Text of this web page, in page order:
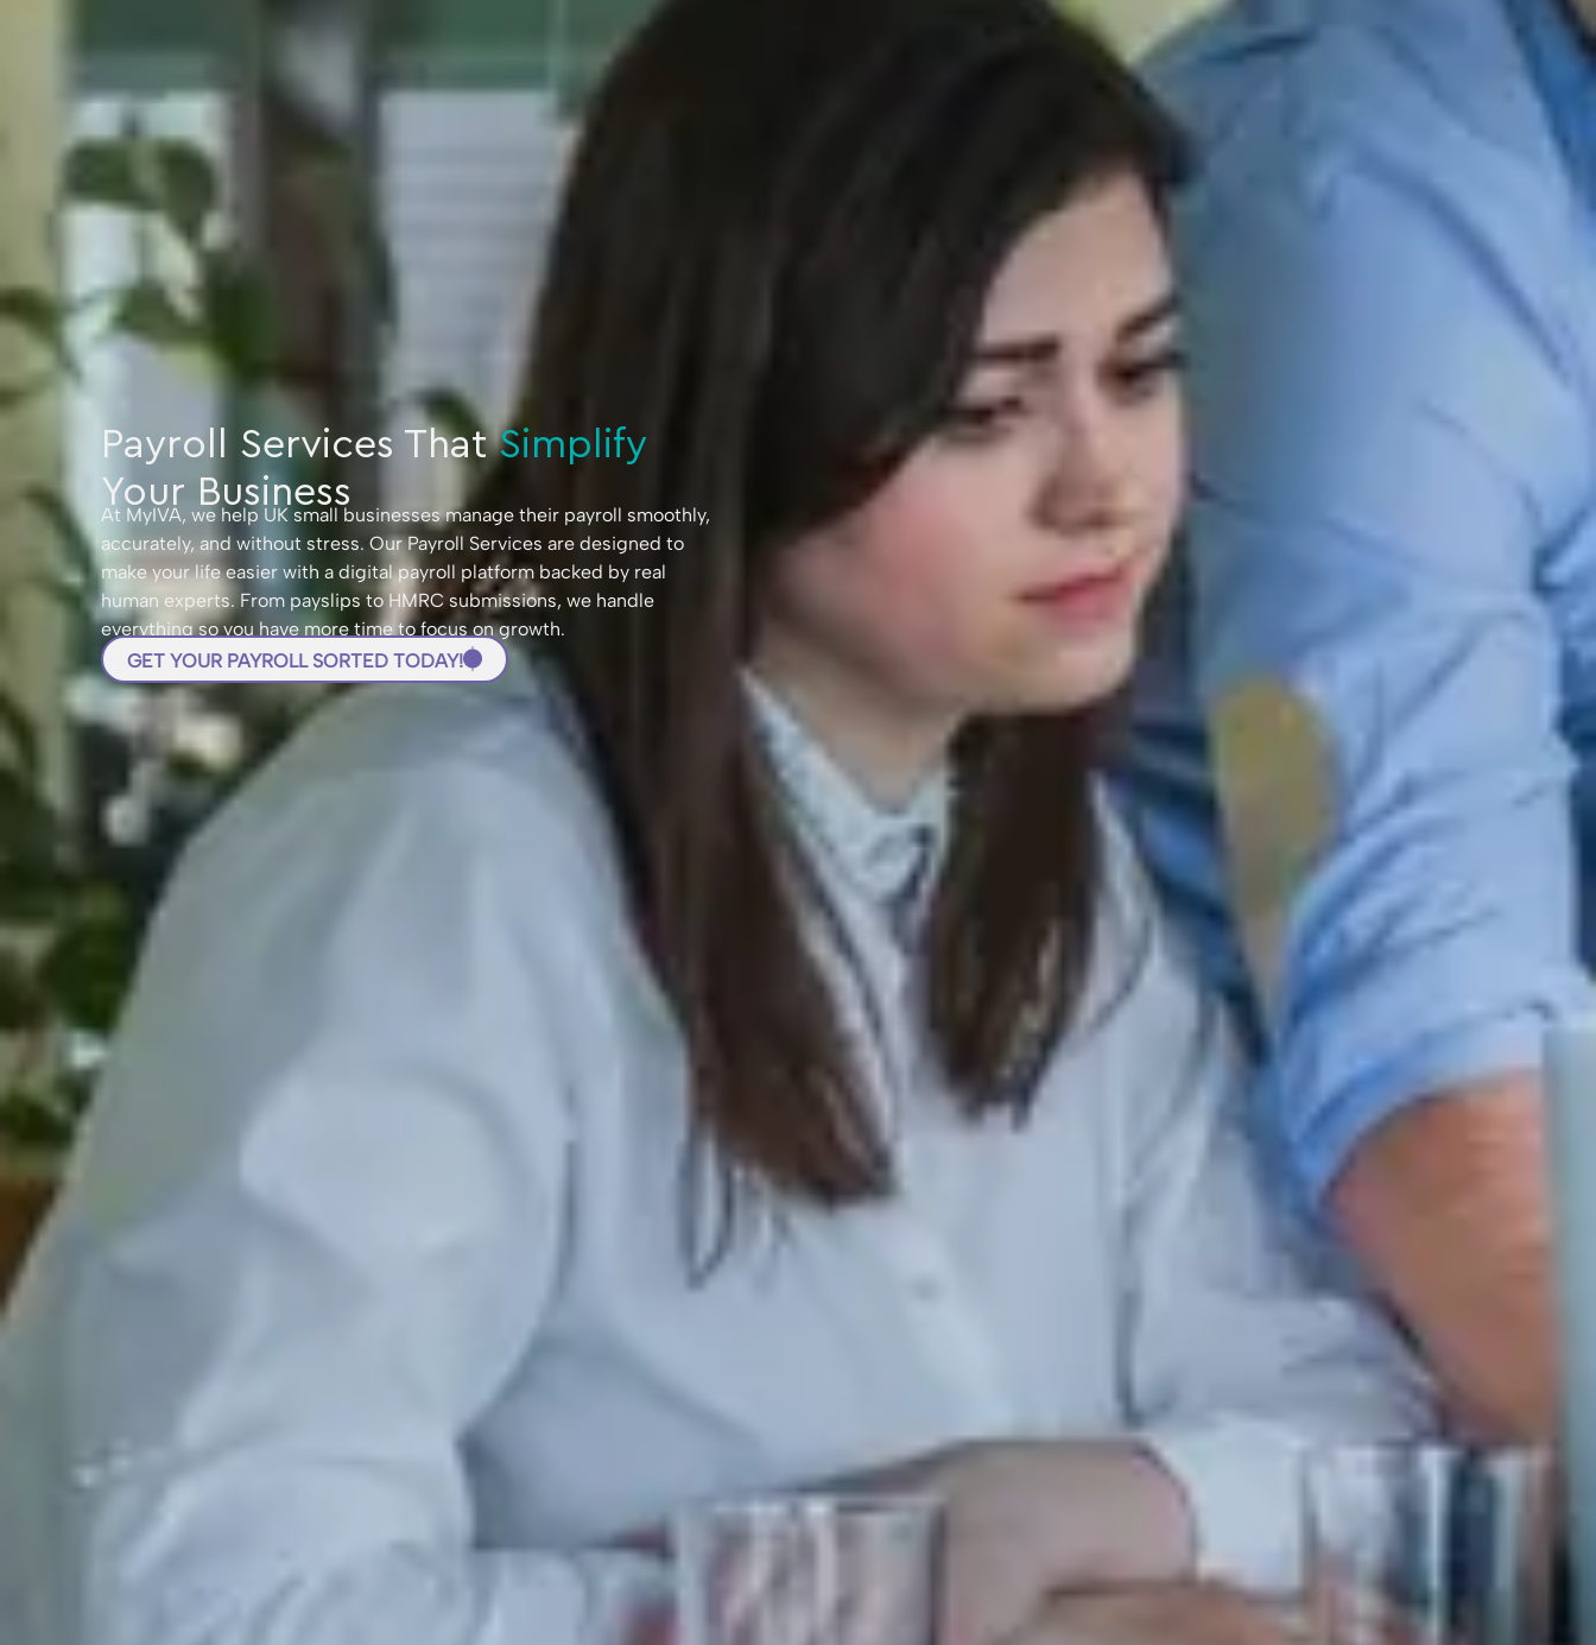
Payroll Services ThatSimplify
Your Business
At MyIVA, we help UK small businesses manage their payroll smoothly,
accurately, and without stress. Our Payroll Services are designed to
make your life easier with a digital payroll platform backed by real
human experts. From payslips to HMRC submissions, we handle
everything so you have more time to focus on growth.
GET YOUR PAYROLL SORTED TODAY!